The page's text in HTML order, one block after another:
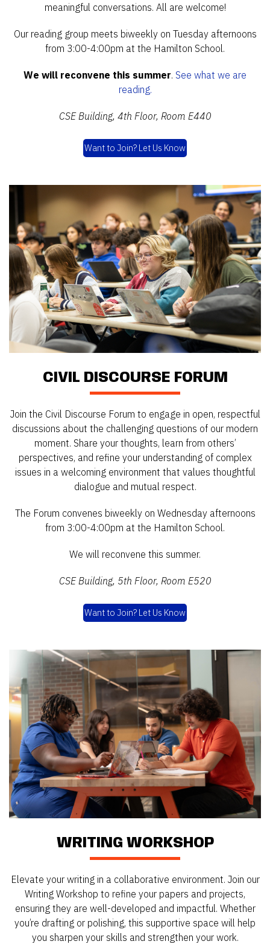
meaningful conversations. All are welcome!
Our reading group meets biweekly on Tuesday afternoons
from 3:00-4:00pm at the Hamilton School.
We will reconvene this summer. See what we are
reading.
CSE Building, 4th Floor, Room E440
Want to Join? Let Us Know
CIVIL DISCOURSE FORUM
Join the Civil Discourse Forum to engage in open, respectful
discussions about the challenging questions of our modern
moment. Share your thoughts, learn from others’
perspectives, and refine your understanding of complex
issues in a welcoming environment that values thoughtful
dialogue and mutual respect.
The Forum convenes biweekly on Wednesday afternoons
from 3:00-4:00pm at the Hamilton School.
We will reconvene this summer.
CSE Building, 5th Floor, Room E520
Want to Join? Let Us Know
WRITING WORKSHOP
Elevate your writing in a collaborative environment. Join our
Writing Workshop to refine your papers and projects,
ensuring they are well-developed and impactful. Whether
you’re drafting or polishing, this supportive space will help
you sharpen your skills and strengthen your work.